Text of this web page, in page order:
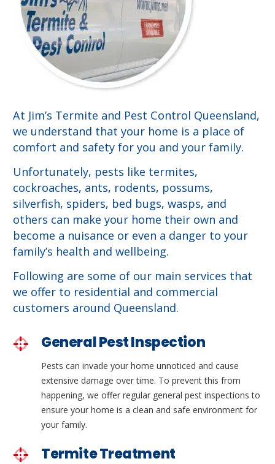
At Jim’s Termite and Pest Control Queensland,
we understand that your home is a place of
comfort and safety for you and your family.
Unfortunately, pests like termites,
cockroaches, ants, rodents, possums,
silverfish, spiders, bed bugs, wasps, and
others can make your home their own and
become a nuisance or even a danger to your
family’s health and wellbeing.
Following are some of our main services that
we offer to residential and commercial
customers around Queensland.
General Pest Inspection
Pests can invade your home unnoticed and cause
extensive damage over time. To prevent this from
happening, we offer regular general pest inspections to
ensure your home is a clean and safe environment for
your family.
Termite Treatment